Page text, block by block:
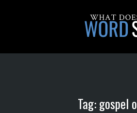
Tag: gospel